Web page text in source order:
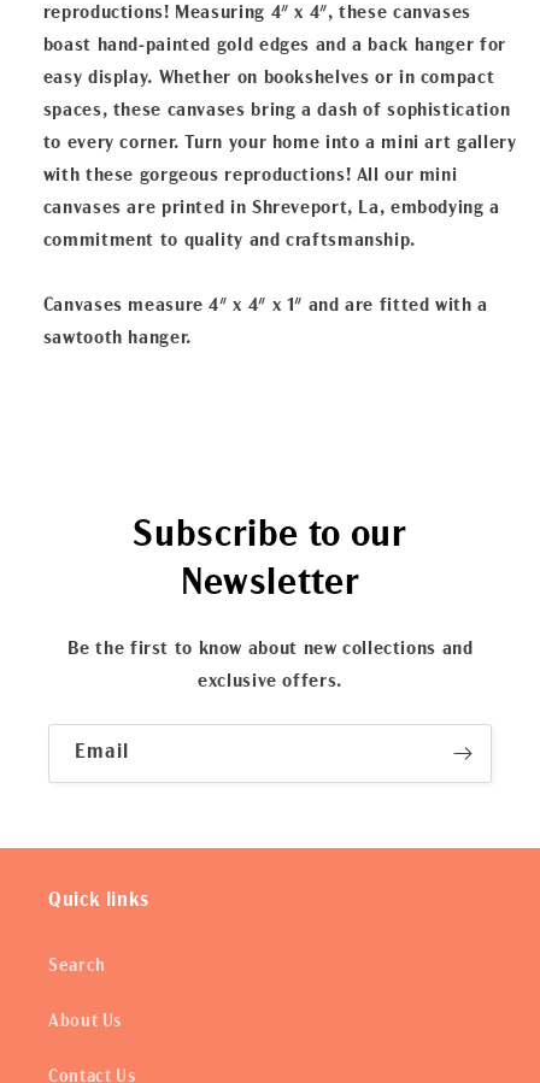
reproductions! Measuring 4" x 4", these canvases
boast hand-painted gold edges and a back hanger for
easy display. Whether on bookshelves or in compact
spaces, these canvases bring a dash of sophistication
to every corner. Turn your home into a mini art gallery
with these gorgeous reproductions! All our mini
canvases are printed in Shreveport, La, embodying a
commitment to quality and craftsmanship.
Canvases measure 4" x 4" x 1" and are fitted with a
sawtooth hanger.
Subscribe to our
Newsletter
Be the first to know about new collections and
exclusive offers.
Email
Quick links
Search
About Us
Contact Us